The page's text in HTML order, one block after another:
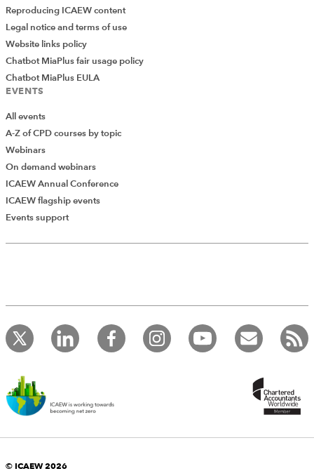
Reproducing ICAEW content
Legal notice and terms of use
Website links policy
Chatbot MiaPlus fair usage policy
Chatbot MiaPlus EULA
EVENTS
All events
A-Z of CPD courses by topic
Webinars
On demand webinars
ICAEW Annual Conference
ICAEW flagship events
Events support
© ICAEW 2026